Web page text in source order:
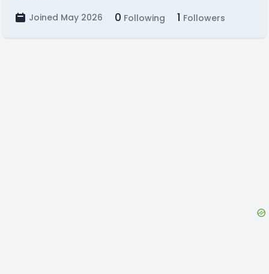
Joined May 2026 0 Following 1 Followers